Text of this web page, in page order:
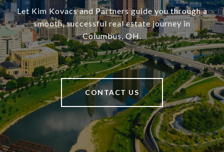
Let Kim Kovacs and Partners guide you through a
smooth, successful real estate journey in
Columbus, OH.
CONTACT US